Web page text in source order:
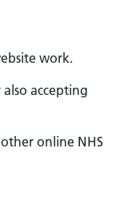
work.
accepting
online NHS